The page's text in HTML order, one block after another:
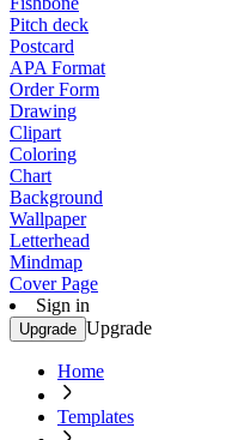
Pitch deck
Postcard
APA Format
Order Form
Drawing
Clipart
Coloring
Chart
Background
Wallpaper
Letterhead
Mindmap
Cover Page
Sign in
Upgrade Upgrade
Home
Templates